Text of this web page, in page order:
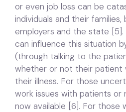
or even job loss can be
individuals and their
employers and the state
can influence this situation
(through talking to the
whether or not their patient
their illness. For those
work issues with patients or
now available [6]. For those